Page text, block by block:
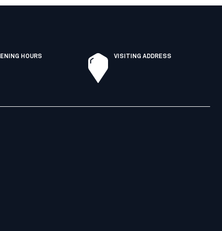
HOURS VISITING ADDRESS